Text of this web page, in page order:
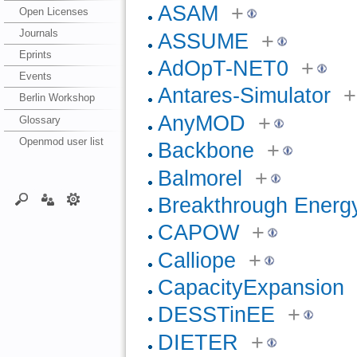
Open Licenses
Journals
Eprints
Events
Berlin Workshop
Glossary
Openmod user list
ASAM +
ASSUME +
AdOpT-NET0 +
Antares-Simulator +
AnyMOD +
Backbone +
Balmorel
+
Breakthrough
CAPOW +
Calliope +
CapacityExpansion
DESSTinEE +
DIETER
+